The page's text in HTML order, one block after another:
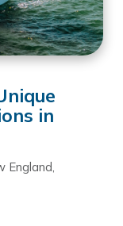
in
England,